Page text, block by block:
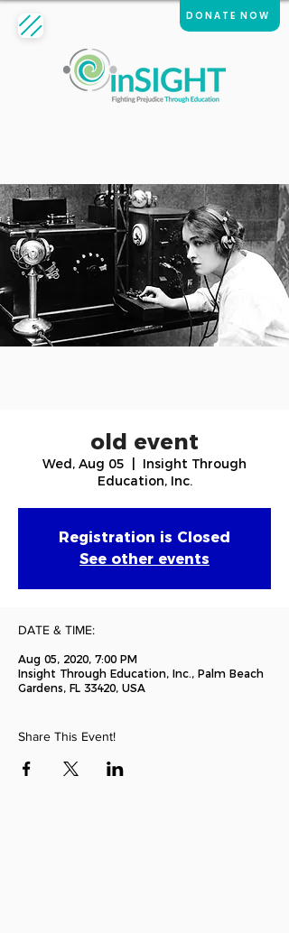
DONATE NOW
old event
Wed, Aug 05
Insight Through
Education, Inc.
Registration is Closed
See other events
DATE & TIME:
Aug 05, 2020, 7:00 PM
Insight Through Education, Inc., Palm Beach
Gardens, FL 33420, USA
Share This Event!